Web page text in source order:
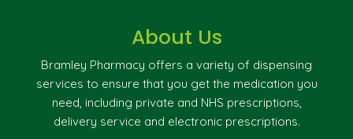
About Us
Bramley Pharmacy offers a variety of dispensing
services to ensure that you get the medication you
need, including private and NHS prescriptions,
delivery service and electronic prescriptions.